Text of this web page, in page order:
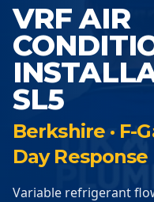
VRF AIR
SL5
Berkshire · F-
Day Response
Variable refrigerant